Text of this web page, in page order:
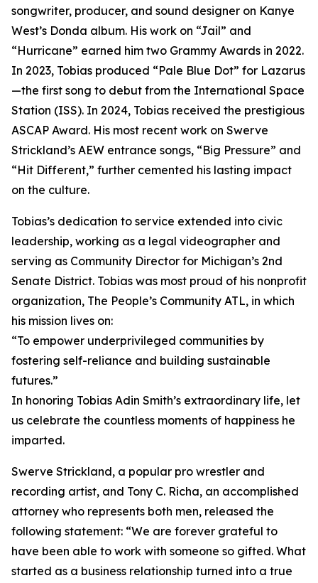
songwriter, producer, and sound designer on Kanye
West’s Donda album. His work on “Jail” and
“Hurricane” earned him two Grammy Awards in 2022.
In 2023, Tobias produced “Pale Blue Dot” for Lazarus
—the first song to debut from the International Space
Station (ISS). In 2024, Tobias received the prestigious
ASCAP Award. His most recent work on Swerve
Strickland’s AEW entrance songs, “Big Pressure” and
“Hit Different,” further cemented his lasting impact
on the culture.
Tobias’s dedication to service extended into civic
leadership, working as a legal videographer and
serving as Community Director for Michigan’s 2nd
Senate District. Tobias was most proud of his nonprofit
organization, The People’s Community ATL, in which
his mission lives on:
“To empower underprivileged communities by
fostering self-reliance and building sustainable
futures.”
In honoring Tobias Adin Smith’s extraordinary life, let
us celebrate the countless moments of happiness he
imparted.
Swerve Strickland, a popular pro wrestler and
recording artist, and Tony C. Richa, an accomplished
attorney who represents both men, released the
following statement: “We are forever grateful to
have been able to work with someone so gifted. What
started as a business relationship turned into a true